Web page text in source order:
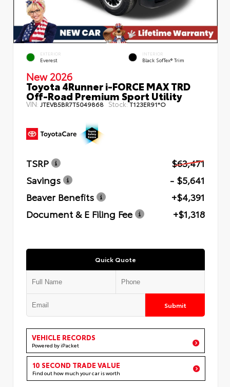
EXTERIOR
Everest
INTERIOR
Black SofTex® Trim
New 2026
Toyota 4Runner i-FORCE MAX TRD
Off-Road Premium Sport Utility
VIN:JTEVB5BR7T5049868 Stock:T123ER91*O
TSRP
$63,471
Savings
- $5,641
Beaver Benefits
+$4,391
Document & E Filing Fee
+$1,318
Quick Quote
Submit
VEHICLE RECORDS
Powered by iPacket
10 SECOND TRADE VALUE
Find out how much your car is worth